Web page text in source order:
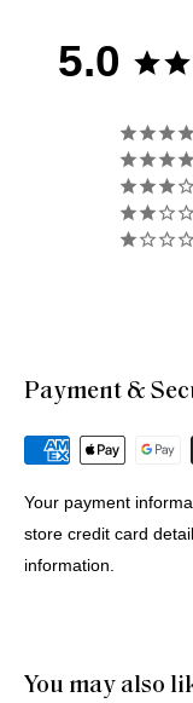
5.0
Michael G.
Buying Prints
patient through
the prints!
Payment &
Your payment
store credit card
information.
You may also